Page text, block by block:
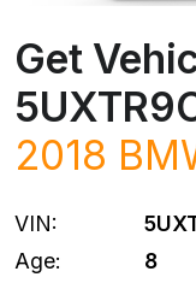
Get
2018
VIN:
Age:
8